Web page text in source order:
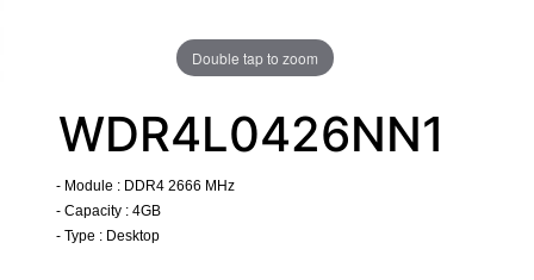
Double tap to zoom
WDR4L0426NN1
- Module : DDR4 2666 MHz
- Capacity : 4GB
- Type : Desktop